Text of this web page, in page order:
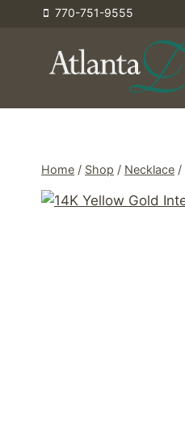
770-751-9555
Home / Shop / Necklace /